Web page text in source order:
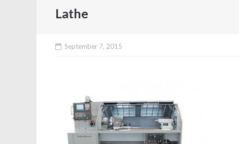
Lathe
September 7, 2015